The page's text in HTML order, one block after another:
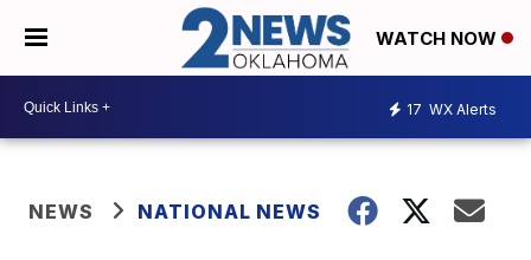
WATCH NOW
17 WX Alerts
NEWS NATIONAL NEWS